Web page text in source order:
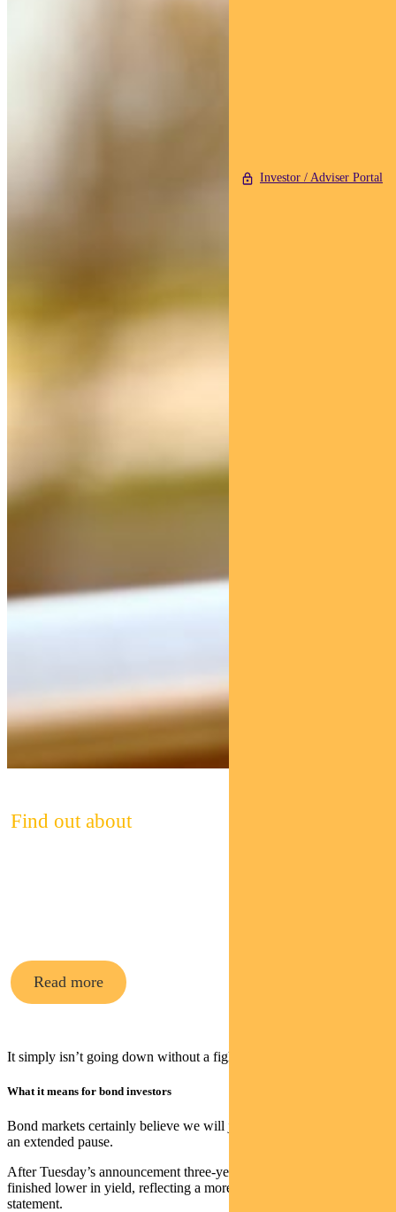
Investor / Adviser Portal
Find out about
Read more
It simply isn’t going down without a fight.
What it means for bond investors
Bond markets certainly believe we will join other central banks on
an extended pause.
After Tuesday’s announcement three-year and 10-year bonds
finished lower in yield, reflecting a more neutral stance in the RBA
statement.